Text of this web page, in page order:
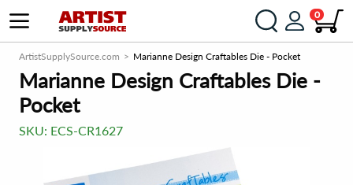
0
ArtistSupplySource.com Marianne Design Craftables Die - Pocket
Marianne Design Craftables Die -
Pocket
SKU: ECS-CR1627